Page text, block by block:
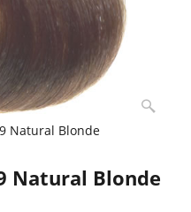
Natural Blonde
Natural Blonde